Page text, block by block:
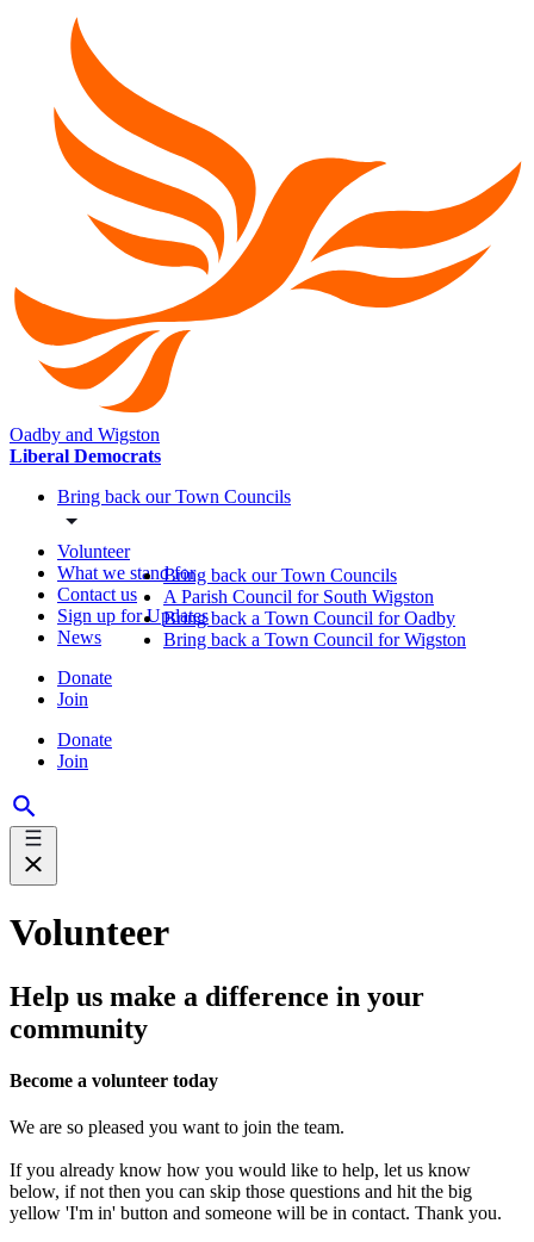
Oadby and Wigston
Liberal Democrats
Bring back our Town Councils
Volunteer
What we stand for
Contact us
Sign up for Updates
News
Donate
Join
Donate
Join
Bring back our Town Councils
A Parish Council for South Wigston
Bring back a Town Council for Oadby
Bring back a Town Council for Wigston
Volunteer
Help us make a difference in your
community
Become a volunteer today
We are so pleased you want to join the team.
If you already know how you would like to help, let us know
below, if not then you can skip those questions and hit the big
yellow 'I'm in' button and someone will be in contact. Thank you.